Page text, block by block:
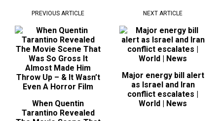
PREVIOUS ARTICLE
When Quentin
Tarantino Revealed
NEXT ARTICLE
Major energy bill alert
as Israel and Iran
conflict escalates |
World | News